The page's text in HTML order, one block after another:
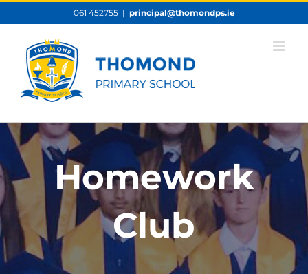
content
061 452755 | principal@thomondps.ie
Homework
Club